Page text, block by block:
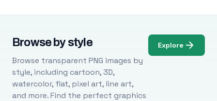
Browse by style
Browse transparent PNG images by
style, including cartoon, 3D,
watercolor, flat, pixel art, line art,
and more. Find the perfect graphics
Explore